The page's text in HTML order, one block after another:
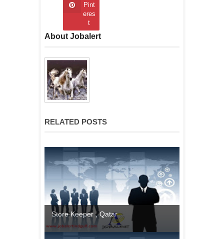
Pint
eres
t
About Jobalert
RELATED POSTS
Store Keeper , Qatar